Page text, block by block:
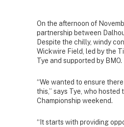
On the afternoon of
partnership between
Despite the chilly, windy
Wickwire Field, led by the
Tye and supported by BMO.
“We wanted to ensure
this,” says Tye, who
Championship weekend.
“It starts with providing